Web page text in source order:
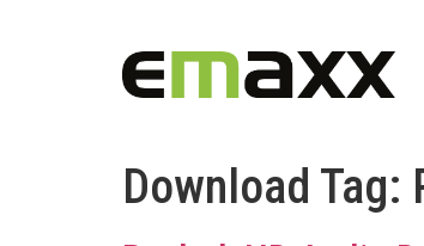
Download Tag: